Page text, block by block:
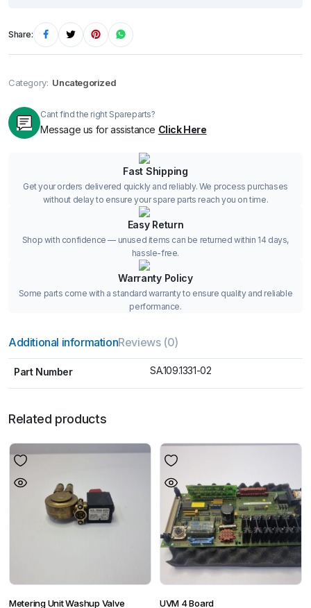
Share:
Category: Uncategorized
Cant find the right Spareparts?
Message us for assistance Click Here
Fast Shipping
Get your orders delivered quickly and reliably. We process purchases
without delay to ensure your spare parts reach you on time.
Easy Return
Shop with confidence — unused items can be returned within 14 days,
hassle-free.
Warranty Policy
Some parts come with a standard warranty to ensure quality and reliable
performance.
Additional informationReviews (0)
Part Number SA.109.1331-02
Related products
Metering Unit Washup Valve UVM 4 Board